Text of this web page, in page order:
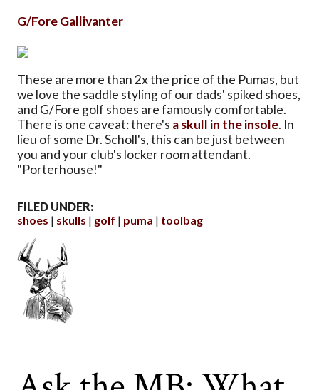
G/Fore Gallivanter
These are more than 2x the price of the Pumas, but
we love the saddle styling of our dads' spiked shoes,
and G/Fore golf shoes are famously comfortable.
There is one caveat: there's a skull in the insole. In
lieu of some Dr. Scholl's, this can be just between
you and your club's locker room attendant.
"Porterhouse!"
FILED UNDER:
shoes
skulls golf puma toolbag